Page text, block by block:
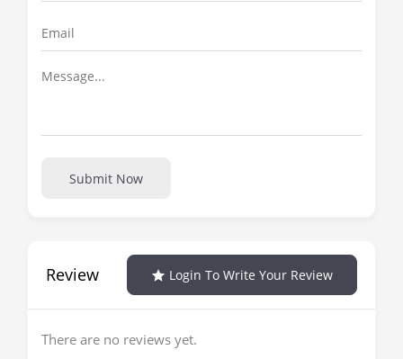
Submit Now
Review Login To Write Your Review
There are no reviews yet.